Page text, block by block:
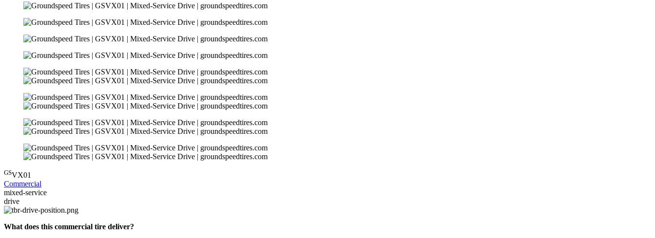
GSVX01
Commercial
mixed-service
drive
What does this commercial tire deliver?